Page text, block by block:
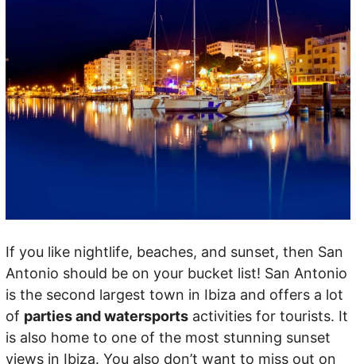
If you like nightlife, beaches, and sunset, then San
Antonio should be on your bucket list! San Antonio
is the second largest town in Ibiza and offers a lot
of parties and watersports activities for tourists. It
is also home to one of the most stunning sunset
views in Ibiza. You also don’t want to miss out on